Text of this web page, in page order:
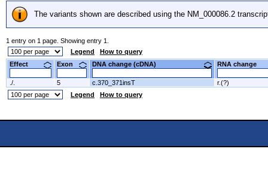
The variants shown are described using the NM_000086.2
1 entry on 1 page. Showing entry 1.
Legend
How to query
Effect
Exon DNA change (cDNA) RNA change
./. 5 c.370_371insT
r.(?)
Legend
How to query